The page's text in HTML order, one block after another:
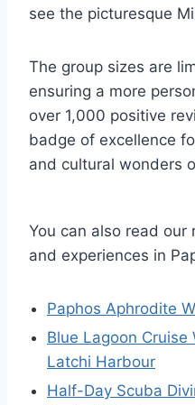
see the picturesque
The group sizes are
ensuring a more
over 1,000 positive
badge of excellence
and cultural wonders
You can also read our
and experiences in
Paphos Aphrodite
Blue Lagoon Cruise
Latchi Harbour
Half-Day Scuba